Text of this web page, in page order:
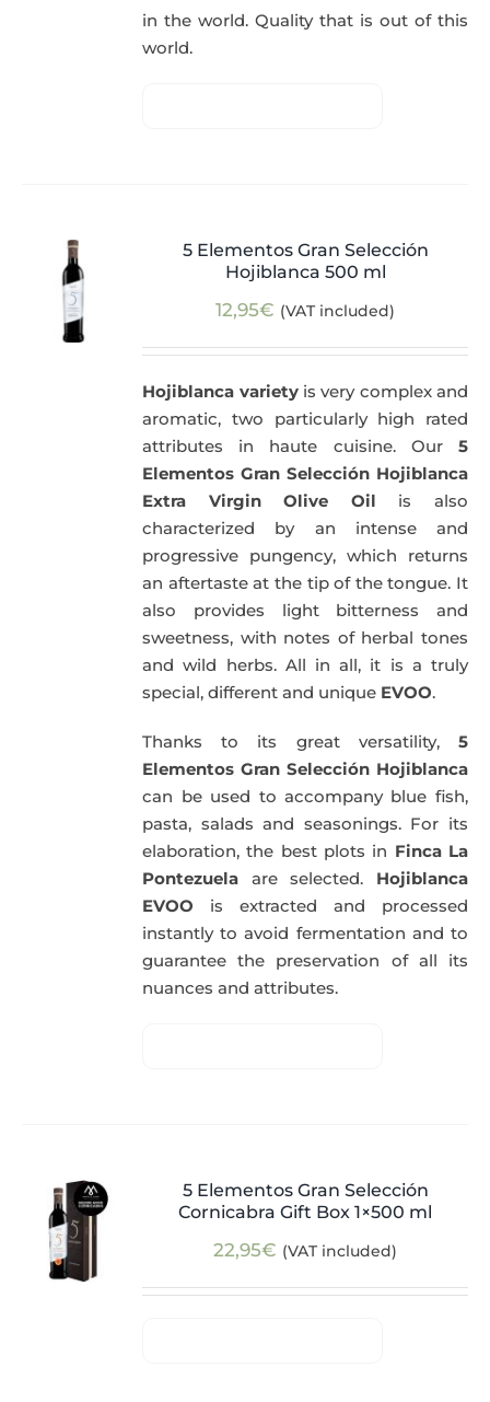
in the world. Quality that is out of this
world.
5 Elementos Gran Selección
Hojiblanca 500 ml
12,95€ (VAT included)
Hojiblanca varietyis very complex and
aromatic, two particularly high rated
attributes in haute cuisine. Our 5
Elementos Gran Selección Hojiblanca
Extra Virgin Olive Oil is also
characterized by an intense and
progressive pungency, which returns
an aftertaste at the tip of the tongue. It
also provides light bitterness and
sweetness, with notes of herbal tones
and wild herbs. All in all, it is a truly
special, different and unique EVOO.
Thanks to its great versatility, 5
Elementos Gran Selección Hojiblanca
can be used to accompany blue fish,
pasta, salads and seasonings. For its
elaboration, the best plots in Finca La
Pontezuela are selected. Hojiblanca
EVOO is extracted and processed
instantly to avoid fermentation and to
guarantee the preservation of all its
nuances and attributes.
5 Elementos Gran Selección
Cornicabra Gift Box 1×500 ml
22,95€ (VAT included)